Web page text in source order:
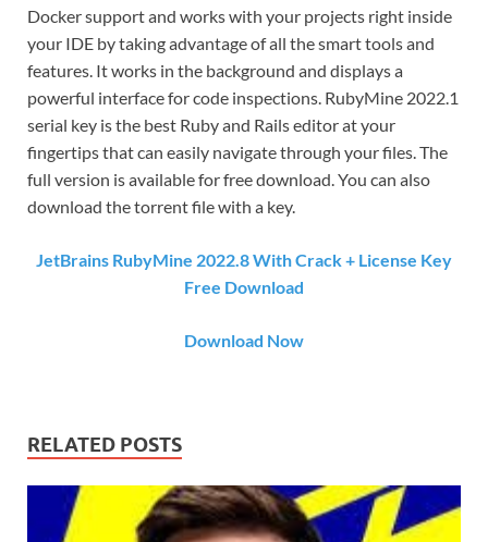
Docker support and works with your projects right inside
your IDE by taking advantage of all the smart tools and
features. It works in the background and displays a
powerful interface for code inspections. RubyMine 2022.1
serial key is the best Ruby and Rails editor at your
fingertips that can easily navigate through your files. The
full version is available for free download. You can also
download the torrent file with a key.
JetBrains RubyMine 2022.8 With Crack + License Key
Free Download
Download Now
RELATED POSTS